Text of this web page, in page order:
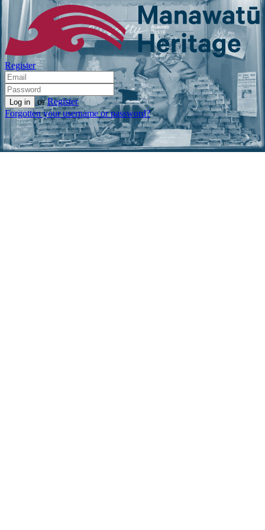
Register
or Register
Forgotten your username or password?